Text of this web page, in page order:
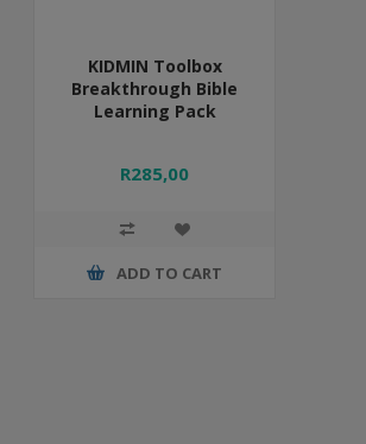
KIDMIN Toolbox
Breakthrough Bible
Learning Pack
R285,00
ADD TO CART